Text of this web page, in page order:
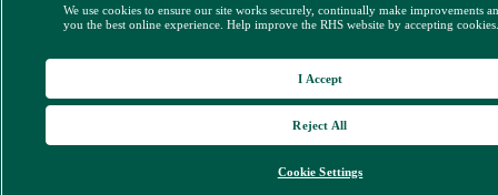
We use cookies to ensure our site works securely, continually make improvements
you the best online experience. Help improve the RHS website by accepting
Cookie Settings
Reject All
I Accept